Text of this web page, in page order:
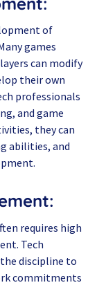
of
games
can modify
their own
professionals
and game
they can
abilities, and
requires high
Tech
discipline to
commitments